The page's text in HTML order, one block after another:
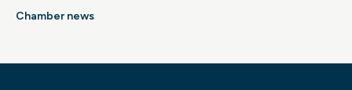
communities.
Chamber news